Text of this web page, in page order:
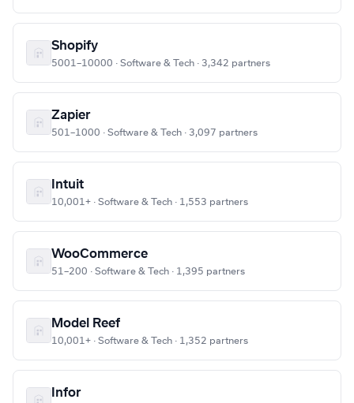
Shopify
5001–10000 · Software & Tech · 3,342 partners
Zapier
501–1000 · Software & Tech · 3,097 partners
Intuit
10,001+ · Software & Tech · 1,553 partners
WooCommerce
51–200 · Software & Tech · 1,395 partners
Model Reef
10,001+ · Software & Tech · 1,352 partners
Infor